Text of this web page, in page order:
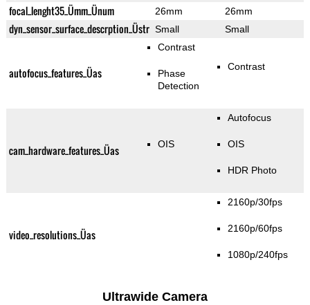
focal_lenght35_Ümm_Ünum 26mm 26mm
dyn_sensor_surface_descrption_Üstr Small Small
autofocus_features_Üas
Contrast
Phase
Detection
Contrast
cam_hardware_features_Üas OIS
Autofocus
OIS
HDR Photo
video_resolutions_Üas
2160p/30fps
2160p/60fps
1080p/240fps
Ultrawide Camera